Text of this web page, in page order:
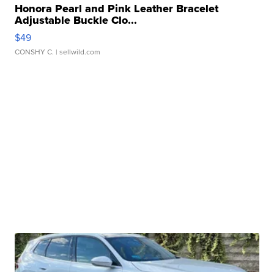
Honora Pearl and Pink Leather Bracelet
Adjustable Buckle Clo...
$49
CONSHY C. | sellwild.com